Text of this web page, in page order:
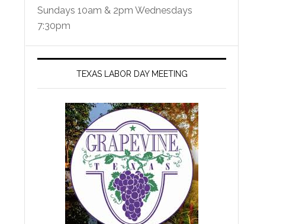
Sundays 10am & 2pm Wednesdays
7:30pm
TEXAS LABOR DAY MEETING